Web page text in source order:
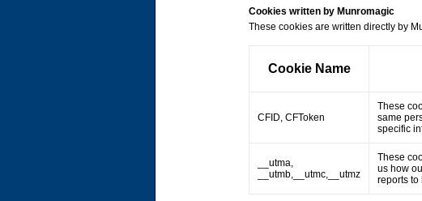
Cookies written by Munromagic
These cookies are written directly by
Cookie Name
CFID, CFToken
These
same
specific
__utma,
__utmb,__utmc,__utmz
These
us how
reports to